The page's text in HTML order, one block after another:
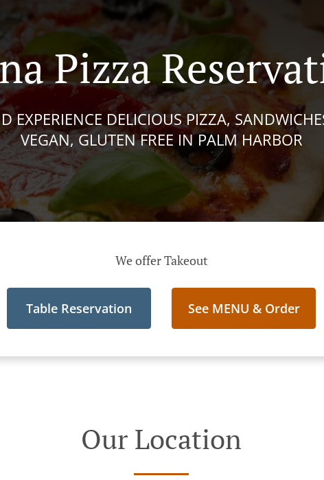
Pizza
EXPERIENCE DELICIOUS PIZZA,
VEGAN, GLUTEN FREE IN PALM HARBOR
We offer Takeout
Table Reservation See MENU & Order
Our Location